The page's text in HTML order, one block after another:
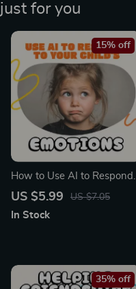
for you
How to Use AI to Respond
to Your Child’s Emotions |
eBook & Checklist for
US $5.99 US $7.05
15% off
In Stock
35% off